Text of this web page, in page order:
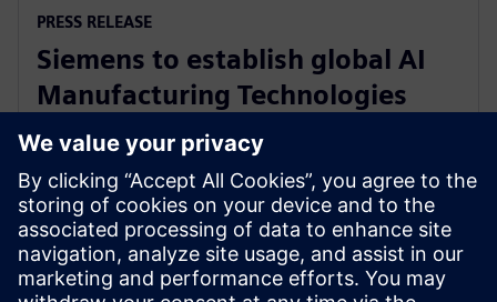
PRESS RELEASE
Siemens to establish global AI
Manufacturing Technologies
R&D Center for battery
production in Canada
31 maart 2025